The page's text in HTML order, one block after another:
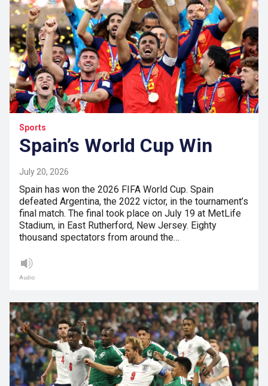
Sports
Spain’s World Cup Win
July 20, 2026
Spain has won the 2026 FIFA World Cup. Spain
defeated Argentina, the 2022 victor, in the tournament’s
final match. The final took place on July 19 at MetLife
Stadium, in East Rutherford, New Jersey. Eighty
thousand spectators from around the…
Audio